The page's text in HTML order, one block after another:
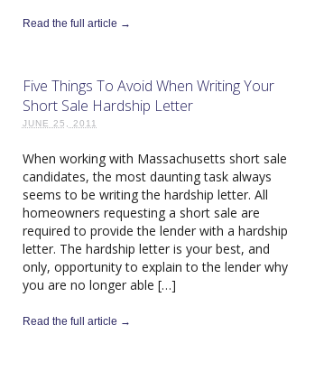
Read the full article →
Five Things To Avoid When Writing Your
Short Sale Hardship Letter
JUNE 25, 2011
When working with Massachusetts short sale
candidates, the most daunting task always
seems to be writing the hardship letter. All
homeowners requesting a short sale are
required to provide the lender with a hardship
letter. The hardship letter is your best, and
only, opportunity to explain to the lender why
you are no longer able […]
Read the full article →